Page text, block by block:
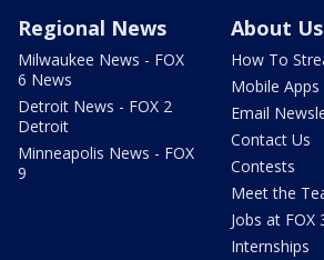
Regional News
Milwaukee News - FOX
6 News
Detroit News - FOX 2
Detroit
Minneapolis News - FOX
9
About Us
How To
Mobile Apps
Email
Contact Us
Contests
Meet the
Jobs at FOX
Internships